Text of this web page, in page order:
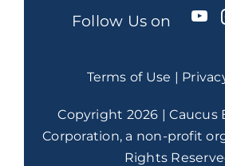
Follow Us on
Terms of Use |
Copyright 2026 | Caucus
Corporation, a non-profit
Rights